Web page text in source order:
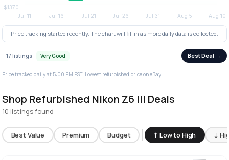
Price tracking started recently. The chart will fill in as more daily data is collected.
17 listings Very Good Best Deal →
Price tracked daily at 5:00 PM PST. Lowest refurbished price on eBay.
Shop Refurbished Nikon Z6 III Deals
10 listings found
Best Value Premium Budget ↑ Low to High ↓